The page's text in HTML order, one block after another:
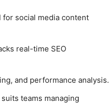
for social media content
real-time SEO
and performance analysis.
teams managing